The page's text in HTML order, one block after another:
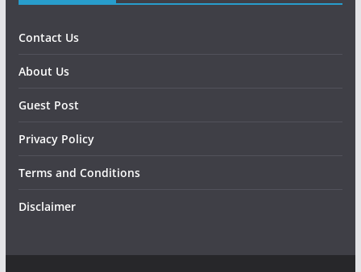
Contact Us
About Us
Guest Post
Privacy Policy
Terms and Conditions
Disclaimer